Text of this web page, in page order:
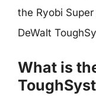
the Ryobi
DeWalt
What is